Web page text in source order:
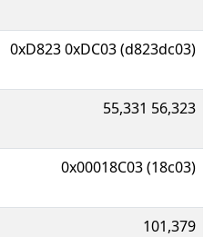
0xD823 0xDC03 (d823dc03)
55,331 56,323
0x00018C03 (18c03)
101,379